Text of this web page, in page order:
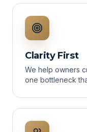
Clarity First
We help owners
one bottleneck